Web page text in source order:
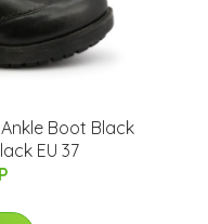
Boot Black
EU 37